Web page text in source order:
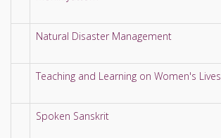
Natural Disaster Management
Teaching and Learning on Women's Lives
Spoken Sanskrit